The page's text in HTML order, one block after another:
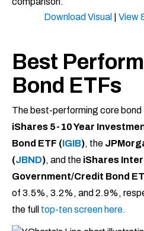
Download Visual View
Best
Bond ETFs
The best-performing core
iShares 5-10 Year
Bond ETF (IGIB), the
(JBND), and the iShares
Government/Credit Bond
of 3.5%, 3.2%, and 2.9%,
the full top-ten screen here.